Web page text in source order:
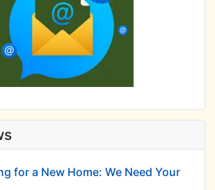
for a New Home: We Need Your